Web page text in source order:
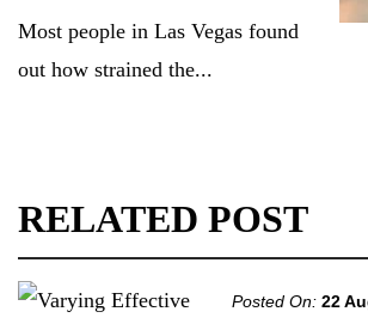
Most people in Las Vegas found
out how strained the...
RELATED POST
Posted On:22